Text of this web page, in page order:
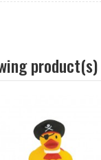
product(s)